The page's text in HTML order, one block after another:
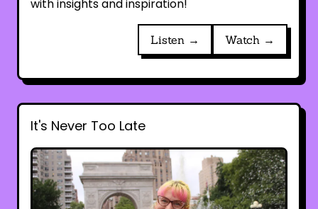
with insights and inspiration!
Listen → Watch →
It's Never Too Late